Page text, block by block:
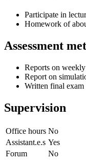
Participate in
Homework of
Assessment
Reports on
Report on
Written final exam
Supervision
Office hours No
Assistant.e.s Yes
Forum
No